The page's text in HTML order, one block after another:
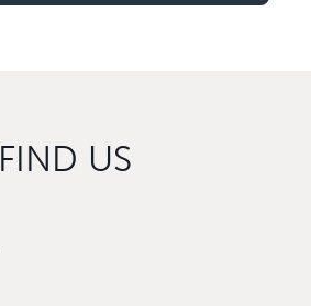
FIND US